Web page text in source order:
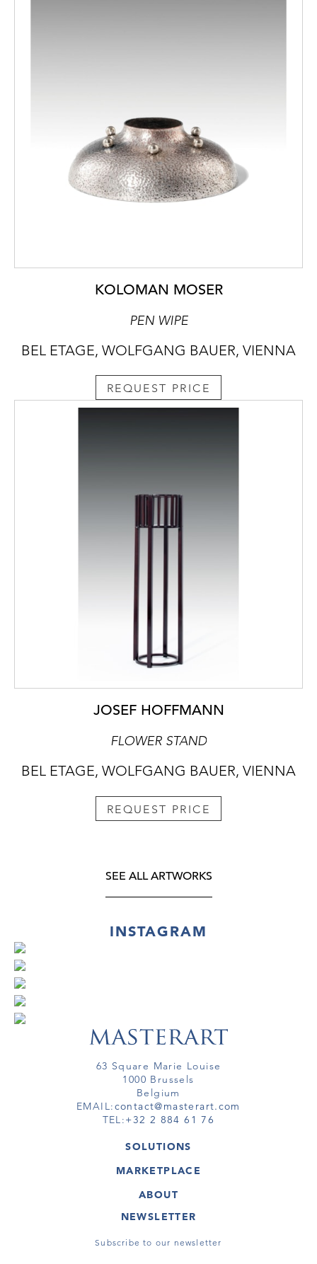
KOLOMAN MOSER
PEN WIPE
BEL ETAGE, WOLFGANG BAUER, VIENNA
REQUEST PRICE
JOSEF HOFFMANN
FLOWER STAND
BEL ETAGE, WOLFGANG BAUER, VIENNA
REQUEST PRICE
SEE ALL ARTWORKS
INSTAGRAM
63 Square Marie Louise
1000 Brussels
Belgium
EMAIL:contact@masterart.com
TEL:+32 2 884 61 76
SOLUTIONS
GALLERY
ARTIST
VIRTUAL TOUR
MARKETPLACE
ARTWORKS
VIRTUAL TOURS
ABOUT
MASTERART
TERMS & CONDITIONS
NEWSLETTER
Subscribe to our newsletter